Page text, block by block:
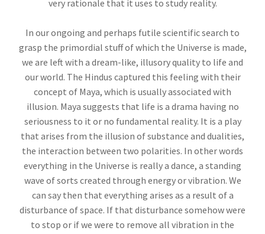
very rationale that it uses to study reality.
In our ongoing and perhaps futile scientific search to
grasp the primordial stuff of which the Universe is made,
we are left with a dream-like, illusory quality to life and
our world. The Hindus captured this feeling with their
concept of Maya, which is usually associated with
illusion. Maya suggests that life is a drama having no
seriousness to it or no fundamental reality. It is a play
that arises from the illusion of substance and dualities,
the interaction between two polarities. In other words
everything in the Universe is really a dance, a standing
wave of sorts created through energy or vibration. We
can say then that everything arises as a result of a
disturbance of space. If that disturbance somehow were
to stop or if we were to remove all vibration in the